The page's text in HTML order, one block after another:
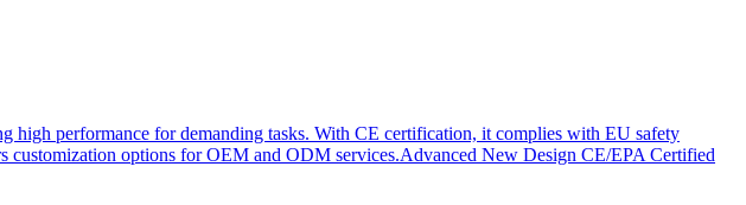
high performance for demanding tasks. With CE certification, it complies with EU safety
customization options for OEM and ODM services.Advanced New Design CE/EPA Certified